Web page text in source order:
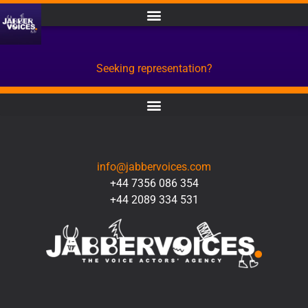
Seeking representation?
info@jabbervoices.com
+44 7356 086 354
+44 2089 334 531